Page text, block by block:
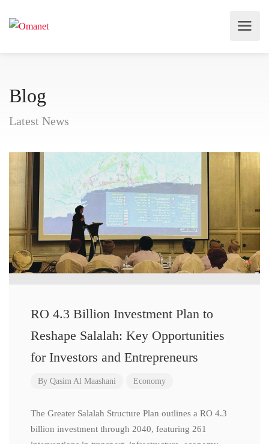
Blog
Latest News
RO 4.3 Billion Investment Plan to
Reshape Salalah: Key Opportunities
for Investors and Entrepreneurs
By Qasim Al Maashani Economy
The Greater Salalah Structure Plan outlines a RO 4.3
billion investment through 2040, featuring 261